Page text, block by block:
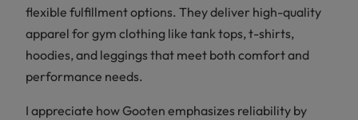
flexible fulfillment options. They deliver high-quality
apparel for gym clothing like tank tops, t-shirts,
hoodies, and leggings that meet both comfort and
performance needs.
I appreciate how Gooten emphasizes reliability by